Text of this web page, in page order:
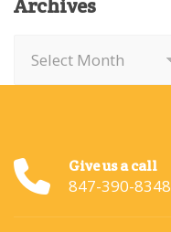
Archives
Give us a call
847-390-8348